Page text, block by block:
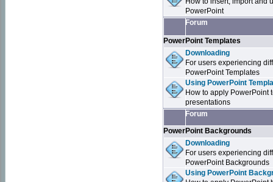
PowerPoint
Forum
PowerPoint Templates
Downloading
For users experiencing
PowerPoint Templates
Using PowerPoint
How to apply PowerPoint
presentations
Forum
PowerPoint Backgrounds
Downloading
For users experiencing
PowerPoint Backgrounds
Using PowerPoint